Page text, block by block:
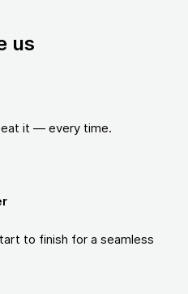
us
it — every time.
to finish for a seamless